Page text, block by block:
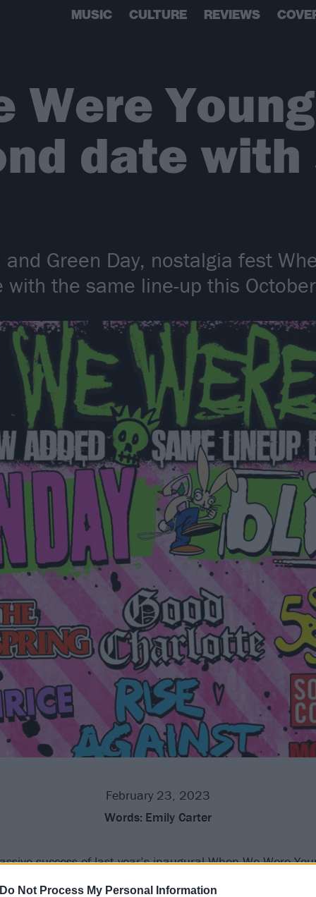
Do Not Process My Personal Information
MUSIC CULTURE REVIEWS
Were
date with
Green Day, nostalgia fest
the same line-up this
February 23, 2023
Words: Emily Carter
success of last year’s inaugural When We Were